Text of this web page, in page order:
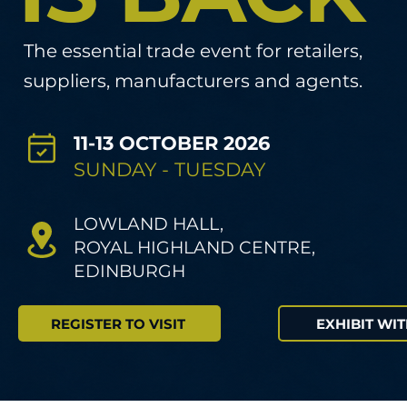
The essential trade event for retailers,
suppliers, manufacturers and agents.
11-13 OCTOBER 2026
SUNDAY - TUESDAY
LOWLAND HALL,
ROYAL HIGHLAND CENTRE,
EDINBURGH
REGISTER TO VISIT EXHIBIT